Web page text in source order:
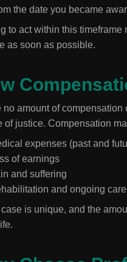
the date you became
to act within this
as soon as possible.
no amount of
of justice. Compensation
expenses (past and
of earnings
and suffering
and ongoing care
case is unique, and the